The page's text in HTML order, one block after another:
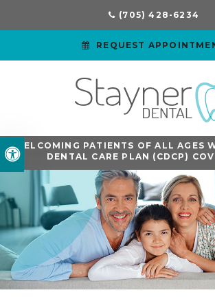
Accessible Version
(705) 428-6234
REQUEST
WELCOMING PATIENTS OF ALL AGES
DENTAL CARE PLAN (CDCP)